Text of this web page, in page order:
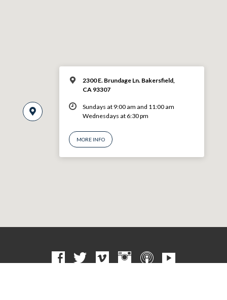
2300 E. Brundage Ln. Bakersfield,
CA 93307
Sundays at 9:00 am and 11:00 am
Wednesdays at 6:30 pm
MORE INFO